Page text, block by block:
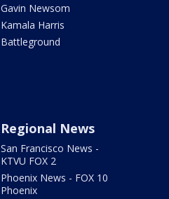
Gavin Newsom
Kamala Harris
Battleground
Regional News
San Francisco News -
KTVU FOX 2
Phoenix News - FOX 10
Phoenix